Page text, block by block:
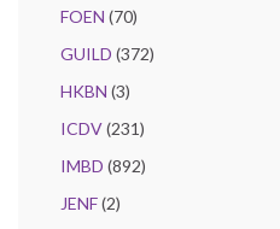
FOEN (70)
GUILD (372)
HKBN (3)
ICDV(231)
IMBD (892)
JENF(2)